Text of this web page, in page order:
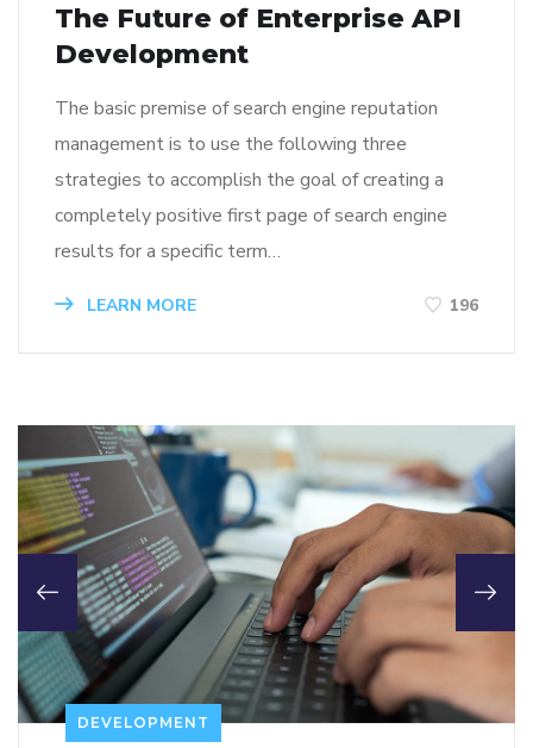
The Future of Enterprise API
Development
The basic premise of search engine reputation
management is to use the following three
strategies to accomplish the goal of creating a
completely positive first page of search engine
results for a specific term…
LEARN MORE 196
DEVELOPMENT